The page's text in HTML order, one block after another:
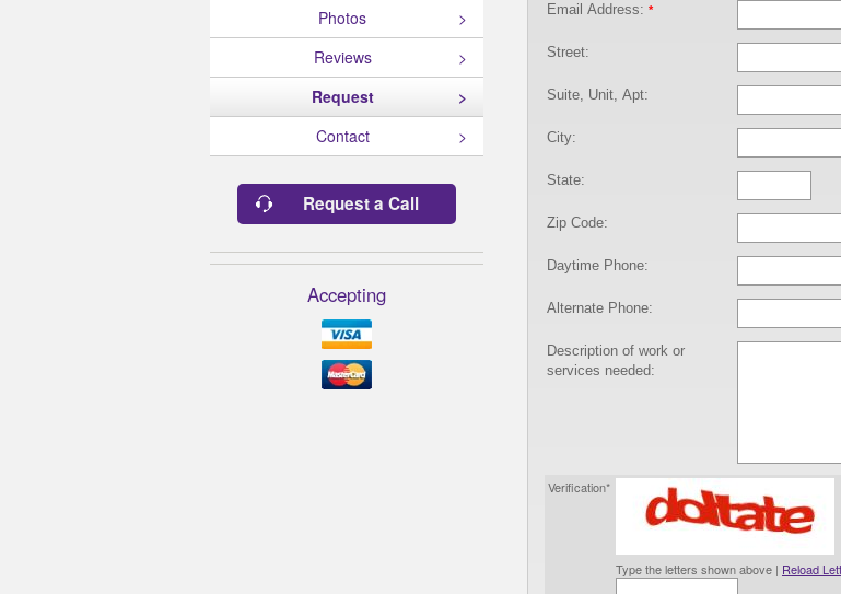
Photos
Reviews
Request
Contact
Request a Call
Accepting
Email Address: *
Street:
Suite, Unit, Apt:
City:
State:
Zip Code:
Daytime Phone:
Alternate Phone:
Description of work or
services needed:
Verification*
Type the letters shown above | Reload